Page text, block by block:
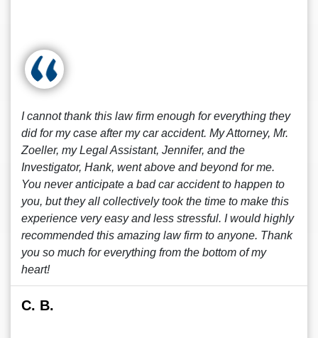
I cannot thank this law firm enough for everything they
did for my case after my car accident. My Attorney, Mr.
Zoeller, my Legal Assistant, Jennifer, and the
Investigator, Hank, went above and beyond for me.
You never anticipate a bad car accident to happen to
you, but they all collectively took the time to make this
experience very easy and less stressful. I would highly
recommended this amazing law firm to anyone. Thank
you so much for everything from the bottom of my
heart!
C. B.